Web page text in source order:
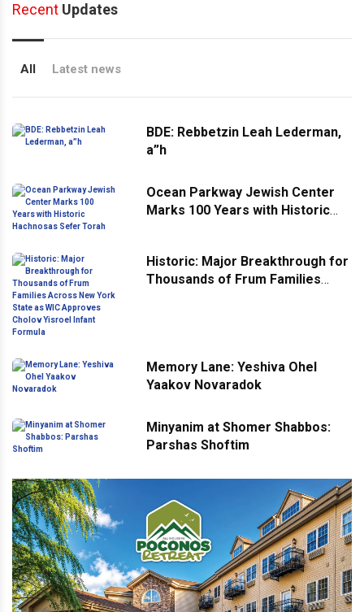
Recent Updates
All Latest news
BDE: Rebbetzin Leah Lederman,
a”h
Ocean Parkway Jewish Center
Marks 100 Years with Historic
Historic: Major Breakthrough for
Thousands of Frum Families
Memory Lane: Yeshiva Ohel
Yaakov Novaradok
Minyanim at Shomer Shabbos:
Parshas Shoftim